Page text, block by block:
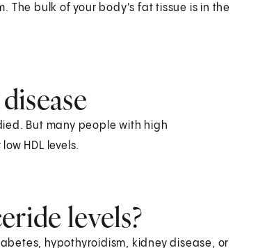
The bulk of your body's fat tissue is in the
But many people with high
HDL levels.
levels?
hypothyroidism, kidney disease, or